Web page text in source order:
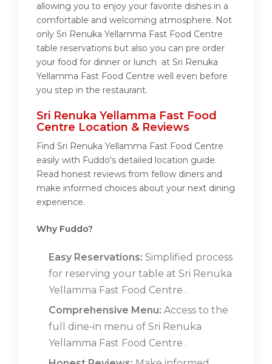
allowing you to enjoy your favorite dishes in a
comfortable and welcoming atmosphere. Not
only Sri Renuka Yellamma Fast Food Centre
table reservations but also you can pre order
your food for dinner or lunch at Sri Renuka
Yellamma Fast Food Centre well even before
you step in the restaurant.
Sri Renuka Yellamma Fast Food
Centre Location & Reviews
Find Sri Renuka Yellamma Fast Food Centre
easily with Fuddo's detailed location guide.
Read honest reviews from fellow diners and
make informed choices about your next dining
experience.
Why Fuddo?
Easy Reservations: Simplified process
for reserving your table at Sri Renuka
Yellamma Fast Food Centre .
Comprehensive Menu: Access to the
full dine-in menu of Sri Renuka
Yellamma Fast Food Centre .